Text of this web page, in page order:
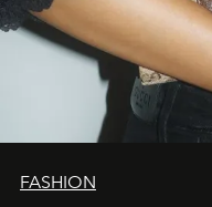
FASHION